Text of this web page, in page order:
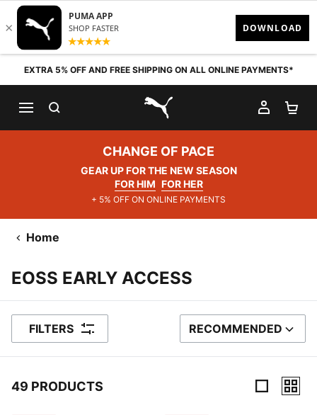
Skip to content
EXTRA 5% OFF AND FREE SHIPPING ON ALL ONLINE PAYMENTS*
PUMA.com
MY
CHANGE OF PACE
GEAR UP FOR THE NEW SEASON
FOR HIM FOR HER
+ 5% OFF ON ONLINE PAYMENTS
Home
EOSS EARLY ACCESS
FILTERS SORT BY
RECOMMENDED
49 PRODUCTS